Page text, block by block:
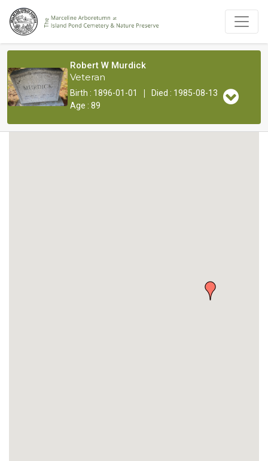
Robert W Murdick
Veteran
Birth : 1896-01-01 |
Died : 1985-08-13
Age : 89